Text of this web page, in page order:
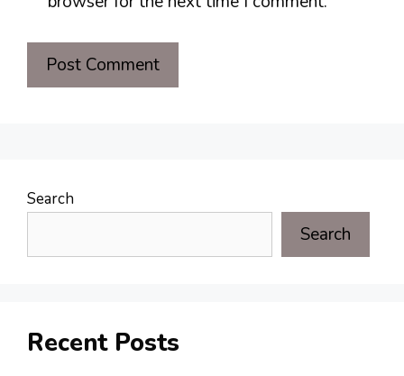
Search
Search
Recent Posts